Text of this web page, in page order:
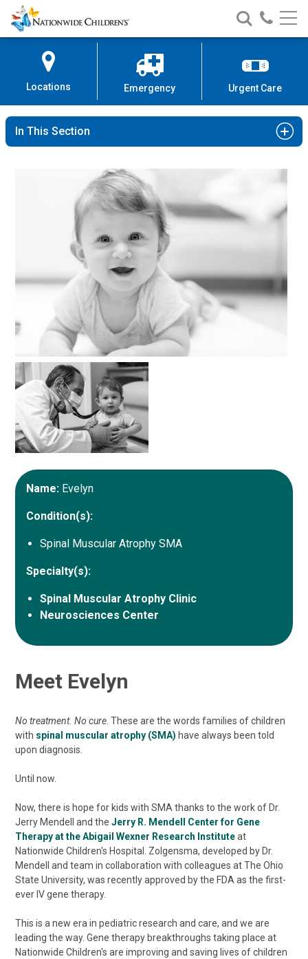
Skip
to
Content
Nationwide
Children’s
Search
Nationwide
Children’s
Call
Locations Emergency Urgent Care
In This Section
Name: Evelyn
Condition(s):
Spinal Muscular Atrophy SMA
Specialty(s):
Spinal Muscular Atrophy Clinic
Neurosciences Center
Meet Evelyn
No treatment. No cure . These are the words families of children
with spinal muscular atrophy (SMA) have always been told
upon diagnosis.
Until now.
Now, there is hope for kids with SMA thanks to the work of Dr.
Jerry Mendell and the Jerry R. Mendell Center for Gene
Therapy at the Abigail Wexner Research Instituteat
Nationwide Children's Hospital. Zolgensma, developed by Dr.
Mendell and team in collaboration with colleagues at The Ohio
State University, was recently approved by the FDA as the first-
ever IV gene therapy.
This is a new era in pediatric research and care, and we are
leading the way. Gene therapy breakthroughs taking place at
Nationwide Children's are improving and saving lives of children